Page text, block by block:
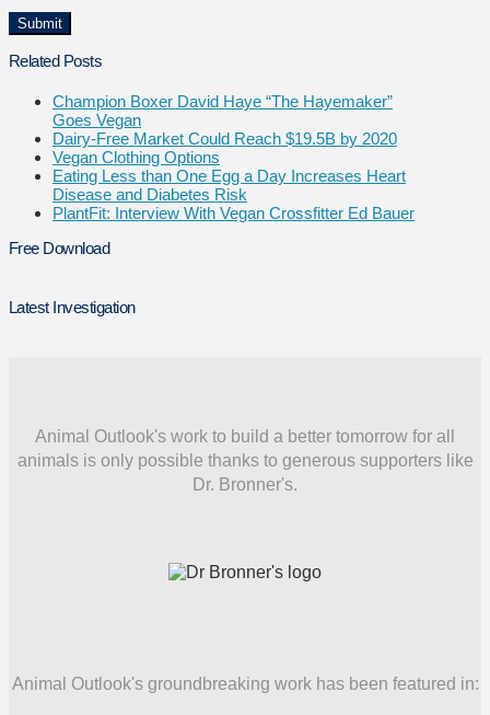
Related Posts
Champion Boxer David Haye “The Hayemaker”
Goes Vegan
Dairy-Free Market Could Reach $19.5B by 2020
Vegan Clothing Options
Eating Less than One Egg a Day Increases Heart
Disease and Diabetes Risk
PlantFit: Interview With Vegan Crossfitter Ed Bauer
Free Download
Latest Investigation
Animal Outlook's work to build a better tomorrow for all
animals is only possible thanks to generous supporters like
Dr. Bronner's.
Animal Outlook's groundbreaking work has been featured in: